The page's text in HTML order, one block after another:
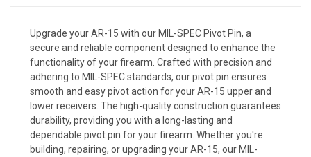
Upgrade your AR-15 with our MIL-SPEC Pivot Pin, a
secure and reliable component designed to enhance the
functionality of your firearm. Crafted with precision and
adhering to MIL-SPEC standards, our pivot pin ensures
smooth and easy pivot action for your AR-15 upper and
lower receivers. The high-quality construction guarantees
durability, providing you with a long-lasting and
dependable pivot pin for your firearm. Whether you're
building, repairing, or upgrading your AR-15, our MIL-